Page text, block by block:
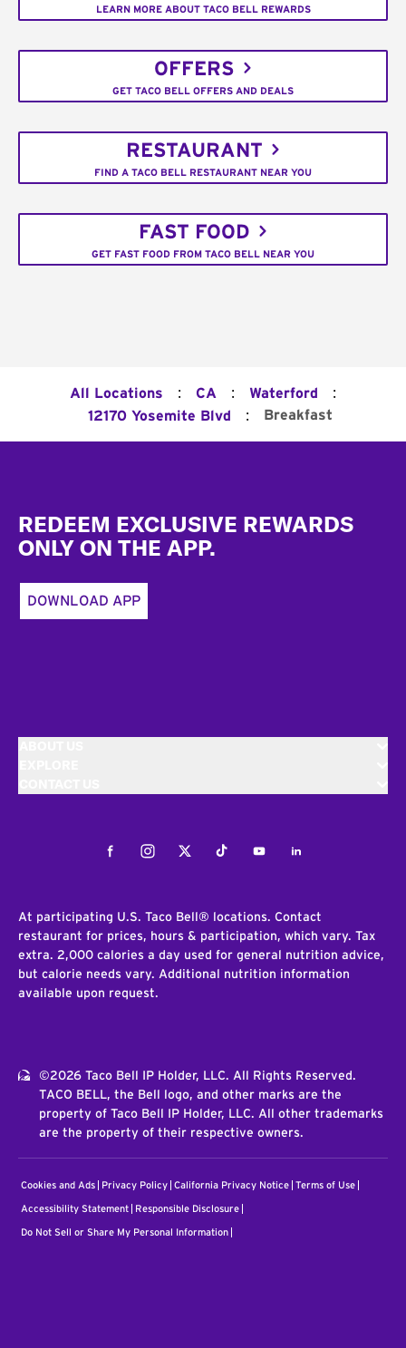
LEARN MORE ABOUT TACO BELL REWARDS
OFFERS
GET TACO BELL OFFERS AND DEALS
RESTAURANT
FIND A TACO BELL RESTAURANT NEAR YOU
FAST FOOD
GET FAST FOOD FROM TACO BELL NEAR YOU
All Locations : CA : Waterford :
12170 Yosemite Blvd : Breakfast
REDEEM EXCLUSIVE REWARDS
ONLY ON THE APP.
DOWNLOAD APP
FacebookInstagramTwitterTiktokYoutubeLinkedIn
At participating U.S. Taco Bell® locations. Contact
restaurant for prices, hours & participation, which vary. Tax
extra. 2,000 calories a day used for general nutrition advice,
but calorie needs vary. Additional nutrition information
available upon request.
©2026 Taco Bell IP Holder, LLC. All Rights Reserved.
TACO BELL, the Bell logo, and other marks are the
property of Taco Bell IP Holder, LLC. All other trademarks
are the property of their respective owners.
Cookies and Ads Privacy Policy California Privacy Notice Terms of Use
Accessibility Statement Responsible Disclosure
Do Not Sell or Share My Personal Information